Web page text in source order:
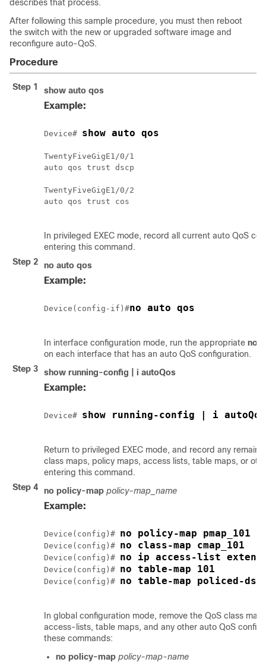
describes that process.
After following this sample procedure, you must then reboot
the switch with the new or upgraded software image and
reconfigure auto-QoS.
Procedure
Step 1 show auto qos
Example:
Device# show auto qos
TwentyFiveGigE1/0/1
auto qos trust dscp
TwentyFiveGigE1/0/2
auto qos trust cos
In privileged EXEC mode, record all current auto QoS
entering this command.
Step 2
no auto qos
Example:
Device(config-if)#no auto qos
In interface configuration mode, run the appropriate no
on each interface that has an auto QoS configuration.
Step 3
show running-config | i autoQos
Example:
Device# show running-config | i autoQos
Return to privileged EXEC mode, and record any
class maps, policy maps, access lists, table maps, or
entering this command.
Step 4
no policy-map policy-map_name
Example:
Device(config)# no policy-map pmap_101
Device(config)# no class-map cmap_101
Device(config)# no ip access-list
Device(config)# no table-map 101
Device(config)# no table-map policed-
In global configuration mode, remove the QoS class
access-lists, table maps, and any other auto QoS
these commands:
no policy-map policy-map-name